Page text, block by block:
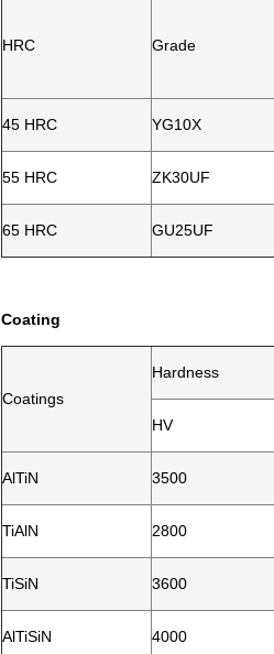
HRC Grade
45 HRC YG10X
55 HRC ZK30UF
65 HRC GU25UF
Coating
Coatings
Hardness
HV
AlTiN 3500
TiAlN 2800
TiSiN 3600
AlTiSiN 4000